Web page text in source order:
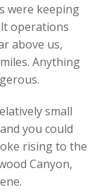
were keeping
operations
above us,
Anything
small
you could
rising to the
Canyon,